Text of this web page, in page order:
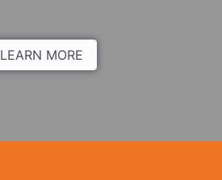
LEARN MORE